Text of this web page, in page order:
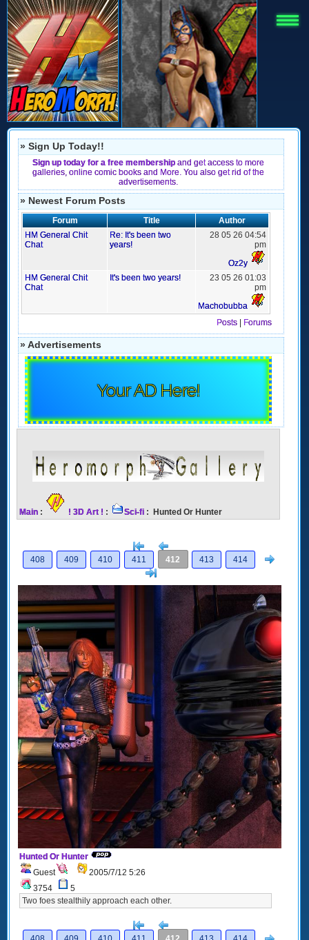
» Sign Up Today!!
Sign up today for a free membership and get access to more
galleries, online comic books and More. You also get rid of the
advertisements.
» Newest Forum Posts
Forum Title
Author
HM General Chit
Chat
Re: It's been two
years!
28 05 26 04:54
pm
Oz2y
HM General Chit
Chat
It's been two years!
23 05 26 01:03
pm
Machobubba
Posts
Forums
» Advertisements
Your AD Here!
Main : ! 3D Art ! : Sci-fi : Hunted Or Hunter
[<
408
409 410 411 412 413 414
Hunted Or Hunter
Guest
2005/7/12 5:26
3754
5
Two foes stealthily approach each other.
[<